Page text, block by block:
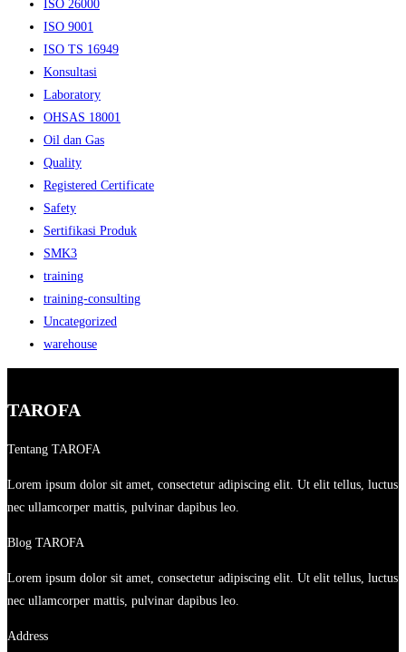
ISO 26000
ISO 9001
ISO TS 16949
Konsultasi
Laboratory
OHSAS 18001
Oil dan Gas
Quality
Registered Certificate
Safety
Sertifikasi Produk
SMK3
training
training-consulting
Uncategorized
warehouse
TAROFA
Tentang TAROFA
Lorem ipsum dolor sit amet, consectetur adipiscing elit. Ut elit tellus, luctus
nec ullamcorper mattis, pulvinar dapibus leo.
Blog TAROFA
Lorem ipsum dolor sit amet, consectetur adipiscing elit. Ut elit tellus, luctus
nec ullamcorper mattis, pulvinar dapibus leo.
Address